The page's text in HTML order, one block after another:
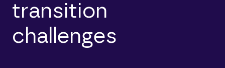
transition
challenges